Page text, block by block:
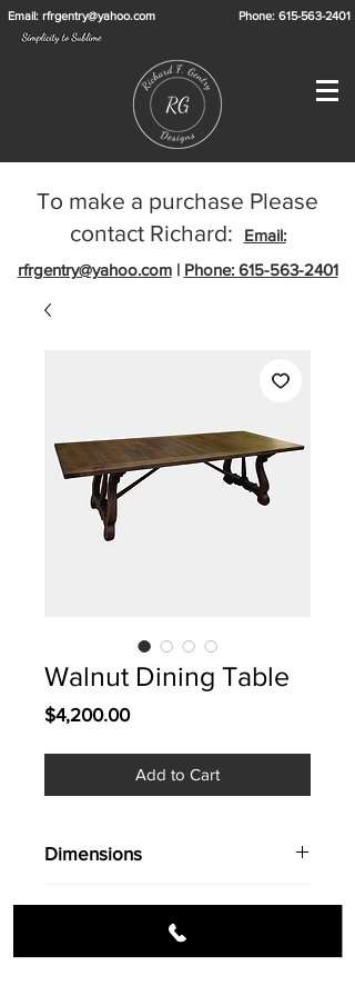
Email: rfrgentry@yahoo.com Phone: 615-563-2401
To make a purchase Please
contact Richard:
Email:
rfrgentry@yahoo.com| Phone: 615-563-2401
Walnut Dining Table
$4,200.00Price
Add to Cart
Dimensions
Walnut Dining table in a Goya